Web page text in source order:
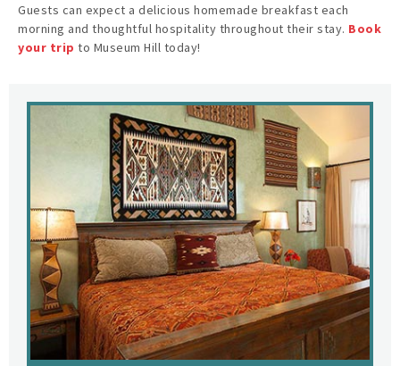
Guests can expect a delicious homemade breakfast each
morning and thoughtful hospitality throughout their stay. Book
your trip to Museum Hill today!